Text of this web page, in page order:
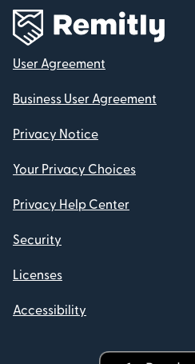
User Agreement
Business User Agreement
Privacy Notice
Your Privacy Choices
Privacy Help Center
Security
Licenses
Accessibility